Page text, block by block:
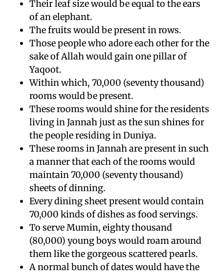
Their leaf size would be equal to the ears
of an elephant.
The fruits would be present in rows.
Those people who adore each other for the
sake of Allah would gain one pillar of
Yaqoot.
Within which, 70,000 (seventy thousand)
rooms would be present.
These rooms would shine for the residents
living in Jannah just as the sun shines for
the people residing in Duniya.
These rooms in Jannah are present in such
a manner that each of the rooms would
maintain 70,000 (seventy thousand)
sheets of dinning.
Every dining sheet present would contain
70,000 kinds of dishes as food servings.
To serve Mumin, eighty thousand
(80,000) young boys would roam around
them like the gorgeous scattered pearls.
A normal bunch of dates would have the